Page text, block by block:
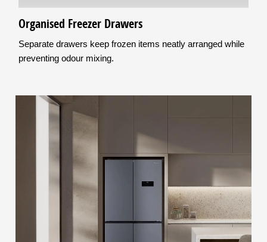
Organised Freezer Drawers
Separate drawers keep frozen items neatly arranged while
preventing odour mixing.